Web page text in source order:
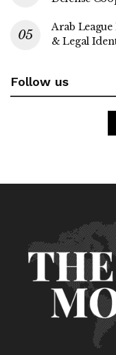
Arab
& Legal
Follow us